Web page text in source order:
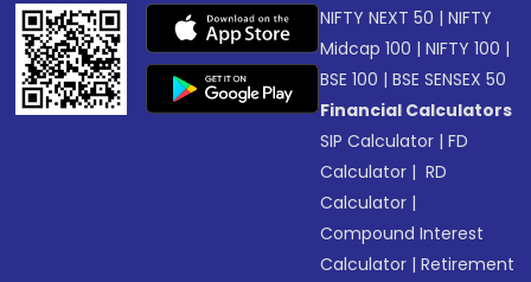
NIFTY NEXT 50 |NIFTY
Midcap 100 |NIFTY 100 |
BSE 100 |BSE SENSEX 50
Financial Calculators
SIP Calculator |FD
Calculator | RD
Calculator |
Compound Interest
Calculator |Retirement